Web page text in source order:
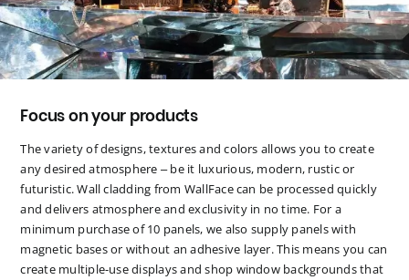
Focus on your products
The variety of designs, textures and colors allows you to create
any desired atmosphere – be it luxurious, modern, rustic or
futuristic. Wall cladding from WallFace can be processed quickly
and delivers atmosphere and exclusivity in no time. For a
minimum purchase of 10 panels, we also supply panels with
magnetic bases or without an adhesive layer. This means you can
create multiple-use displays and shop window backgrounds that